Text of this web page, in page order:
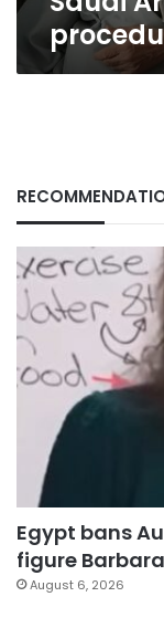
Egypt bans
figure
August 6, 2026